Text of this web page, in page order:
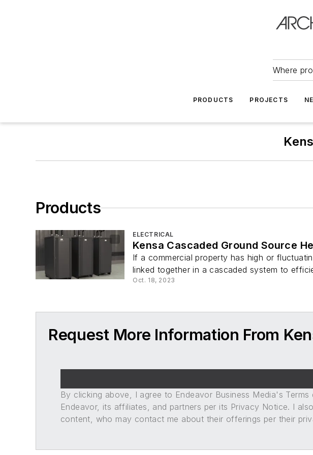
Where
PRODUCTS PROJECTS
Products
ELECTRICAL
Kensa Cascaded Ground Source
If a commercial property has high or
linked together in a cascaded system to
Oct. 18, 2023
Request More Information From
By clicking above, I agree to Endeavor Business Media's
Endeavor, its affiliates, and partners per its Privacy Notice. I
content, who may contact me about their offerings per their